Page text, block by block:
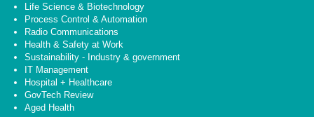
Life Science & Biotechnology
Process Control & Automation
Radio Communications
Health & Safety at Work
Sustainability - Industry & government
IT Management
Hospital + Healthcare
GovTech Review
Aged Health